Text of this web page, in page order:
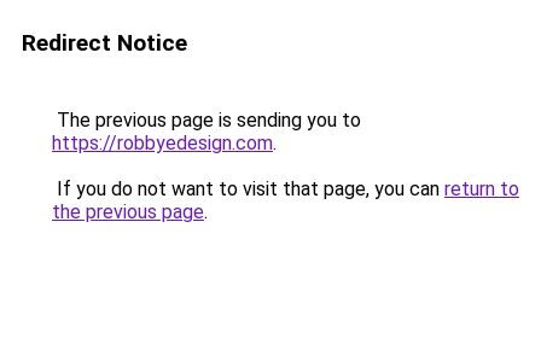
Redirect Notice
The previous page is sending you to
https://robbyedesign.com.
If you do not want to visit that page, you can return to
the previous page.